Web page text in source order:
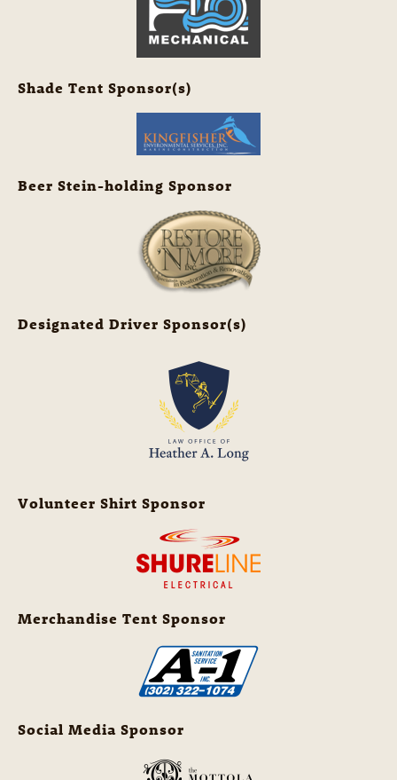
Shade Tent Sponsor(s)
Beer Stein-holding Sponsor
Designated Driver Sponsor(s)
Volunteer Shirt Sponsor
Merchandise Tent Sponsor
Social Media Sponsor